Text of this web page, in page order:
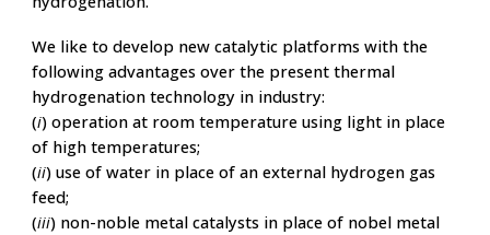
We like to develop new catalytic platforms with the
following advantages over the present thermal
hydrogenation technology in industry:
(i) operation at room temperature using light in place
of high temperatures;
(ii) use of water in place of an external hydrogen gas
feed;
(iii) non-noble metal catalysts in place of nobel metal